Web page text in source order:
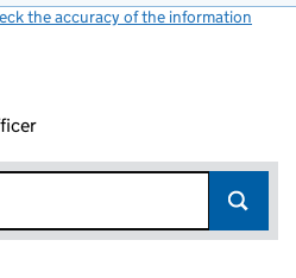
the accuracy of the information